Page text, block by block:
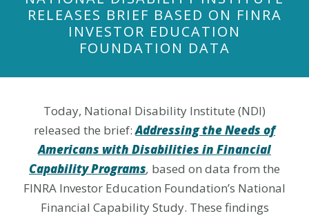
RELEASES BRIEF BASED ON FINRA
INVESTOR EDUCATION
FOUNDATION DATA
Today, National Disability Institute (NDI)
released the brief:Addressing the Needs of
Americans with Disabilities in Financial
Capability Programs, based on data from the
FINRA Investor Education Foundation’s National
Financial Capability Study. These findings